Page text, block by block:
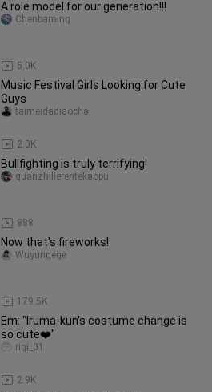
A role model for our generation!!!
5.0K
Chenbaming
Music Festival Girls Looking for Cute
Guys
2.0K
taimeidadiaocha
Bullfighting is truly terrifying!
888
quanzhilierentekaopu
Now that's fireworks!
179.5K
Wuyungege
Em: "Iruma-kun's costume change is
so cute❤️"
2.9K
rigi_01